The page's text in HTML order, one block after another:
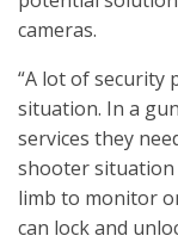
cameras.
“A lot of security
situation. In a
services they
shooter
limb to monitor
can lock and